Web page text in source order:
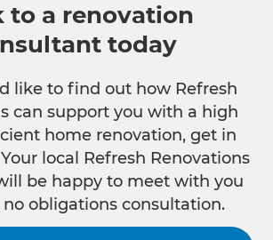
to a renovation
today
like to find out how Refresh
can support you with a high
home renovation, get in
local Refresh Renovations
be happy to meet with you
no obligations consultation.